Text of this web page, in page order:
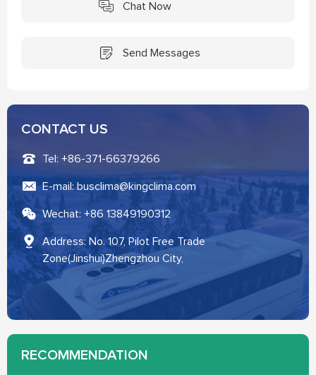
Chat Now
Send Messages
CONTACT US
Tel: +86-371-66379266
E-mail: busclima@kingclima.com
Wechat: +86 13849190312
Address: No. 107, Pilot Free Trade
Zone(Jinshui)Zhengzhou City,
RECOMMENDATION